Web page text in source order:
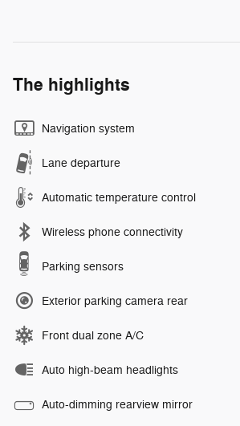
The highlights
Navigation system
Lane departure
Automatic temperature control
Wireless phone connectivity
Parking sensors
Exterior parking camera rear
Front dual zone A/C
Auto high-beam headlights
Auto-dimming rearview mirror